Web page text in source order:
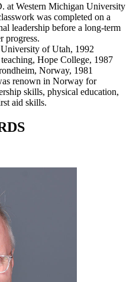
at Western Michigan University
was completed on a
leadership before a long-term
progress.
of Utah, 1992
Hope College, 1987
Norway, 1981
renown in Norway for
skills, physical education,
aid skills.